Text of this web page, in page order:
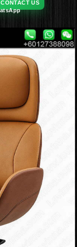
CONTACT US